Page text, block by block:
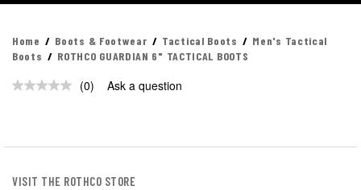
Home Boots & Footwear Tactical Boots
Men's Tactical
Boots
ROTHCO GUARDIAN 6" TACTICAL BOOTS
No
(0) Ask a question
VISIT THE ROTHCO STORE